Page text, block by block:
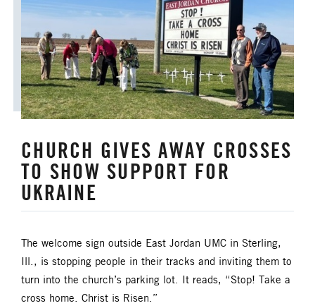
APPORTIONMENTS BISHOP
BISHOP'S APPEAL COVID19
CAMPS AND OUTDOOR RETREAT MINISTRIES
CLERGY LIFE
CONGREGATIONAL DEVELOPMENT
CONNECTIONAL RESOURCES
CREATION AND ENVIRONMENT CARE
CHURCH GIVES AWAY CROSSES
TO SHOW SUPPORT FOR
UKRAINE
The welcome sign outside East Jordan UMC in Sterling,
Ill., is stopping people in their tracks and inviting them to
turn into the church’s parking lot. It reads, “Stop! Take a
cross home. Christ is Risen.”